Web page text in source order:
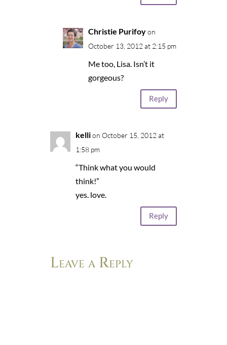
Christie Purifoy on
October 13, 2012 at 2:15 pm
Me too, Lisa. Isn’t it
gorgeous?
Reply
kelli on October 15, 2012 at
1:58 pm
“Think what you would
think!”
yes. love.
Reply
Leave a Reply